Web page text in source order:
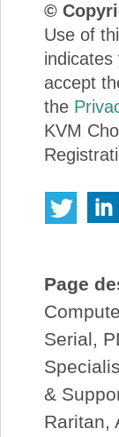
©
Use of
indicates
accept
the
KVM
Page
Serial,
&
Raritan,